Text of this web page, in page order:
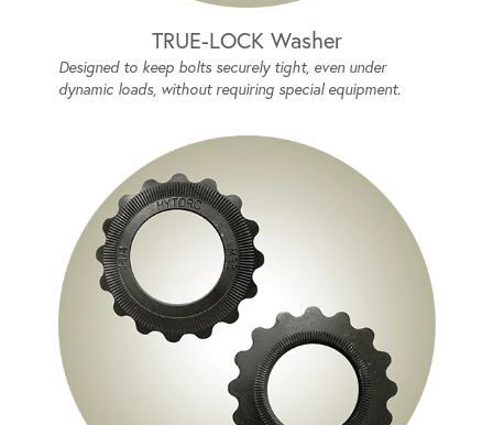
TRUE-LOCK Washer
Designed to keep bolts securely tight, even under
dynamic loads, without requiring special equipment.